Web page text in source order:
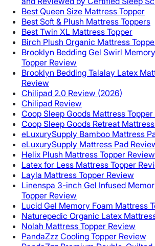
Best Queen Size Mattress Topper
Best Soft & Plush Mattress Toppers
Best Twin XL Mattress Topper
Birch Plush Organic Mattress
Brooklyn Bedding Gel Swirl
Topper Review
Brooklyn Bedding Talalay Latex
Review
Chilipad 2.0 Review (2026)
Chilipad Review
Coop Sleep Goods Mattress
Coop Sleep Goods Retreat
eLuxurySupply Bamboo Mattress
eLuxurySupply Mattress Pad
Helix Plush Mattress Topper Review
Latex for Less Mattress Topper
Layla Mattress Topper Review
Linenspa 3-inch Gel Infused
Topper Review
Lucid Gel Memory Foam Mattress
Naturepedic Organic Latex
Nolah Mattress Topper Review
PandaZzz Cooling Topper Review